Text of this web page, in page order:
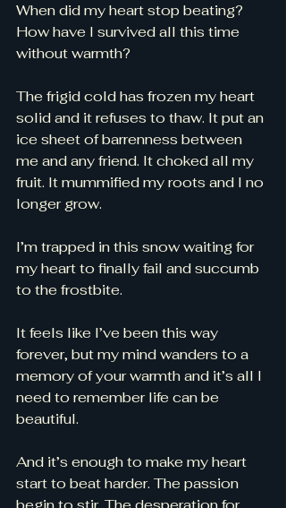
When did my heart stop beating?
How have I survived all this time
without warmth?
The frigid cold has frozen my heart
solid and it refuses to thaw. It put an
ice sheet of barrenness between
me and any friend. It choked all my
fruit. It mummified my roots and I no
longer grow.
I’m trapped in this snow waiting for
my heart to finally fail and succumb
to the frostbite.
It feels like I’ve been this way
forever, but my mind wanders to a
memory of your warmth and it’s all I
need to remember life can be
beautiful.
And it’s enough to make my heart
start to beat harder. The passion